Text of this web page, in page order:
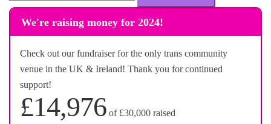
for:
We're raising money for 2024!
Check out our fundraiser for the only trans community
venue in the UK & Ireland! Thank you for continued
support!
£14,976 of £30,000 raised